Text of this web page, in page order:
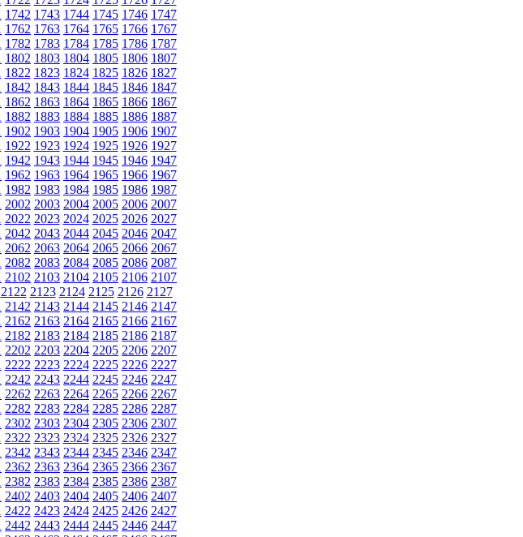
1742 1743 1744 1745 1746 1747
1762 1763 1764 1765 1766 1767
1782 1783 1784 1785 1786 1787
1802 1803 1804 1805 1806 1807
1822 1823 1824 1825 1826 1827
1842 1843 1844 1845 1846 1847
1862 1863 1864 1865 1866 1867
1882 1883 1884 1885 1886 1887
1902 1903 1904 1905 1906 1907
1922 1923 1924 1925 1926 1927
1942 1943 1944 1945 1946 1947
1962 1963 1964 1965 1966 1967
1982 1983 1984 1985 1986 1987
2002 2003 2004 2005 2006 2007
2022 2023 2024 2025 2026 2027
2042 2043 2044 2045 2046 2047
2062 2063 2064 2065 2066 2067
2082 2083 2084 2085 2086 2087
2102 2103 2104 2105 2106 2107
2122 2123 2124 2125 2126 2127
2142 2143 2144 2145 2146 2147
2162 2163 2164 2165 2166 2167
2182 2183 2184 2185 2186 2187
2202 2203 2204 2205 2206 2207
2222 2223 2224 2225 2226 2227
2242 2243 2244 2245 2246 2247
2262 2263 2264 2265 2266 2267
2282 2283 2284 2285 2286 2287
2302 2303 2304 2305 2306 2307
2322 2323 2324 2325 2326 2327
2342 2343 2344 2345 2346 2347
2362 2363 2364 2365 2366 2367
2382 2383 2384 2385 2386 2387
2402 2403 2404 2405 2406 2407
2422 2423 2424 2425 2426 2427
2442 2443 2444 2445 2446 2447